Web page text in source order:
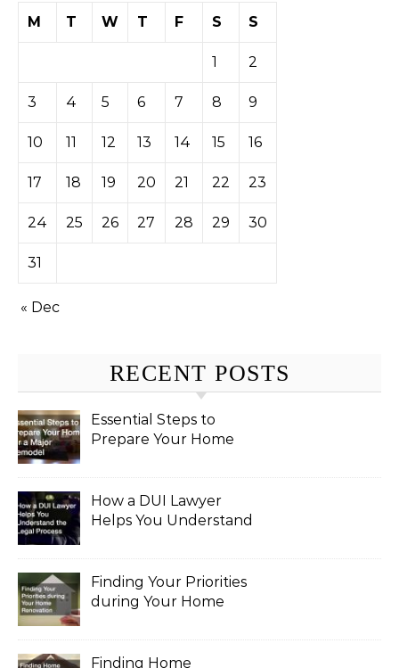
M
T W T F S S
1 2
3 4 5 6 7 8 9
10 11 12 13 14 15 16
17 18 19 20 21 22 23
24 25 26 27 28 29 30
31
« Dec
RECENT POSTS
Essential Steps to
Prepare Your Home
How a DUI Lawyer
Helps You Understand
Finding Your Priorities
during Your Home
Finding Home